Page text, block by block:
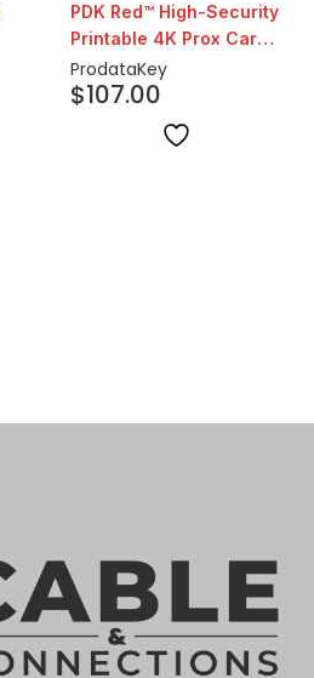
PDK Red™ High-Security
Printable 4K Prox Cards
| 25 Pack
ProdataKey
$107.00